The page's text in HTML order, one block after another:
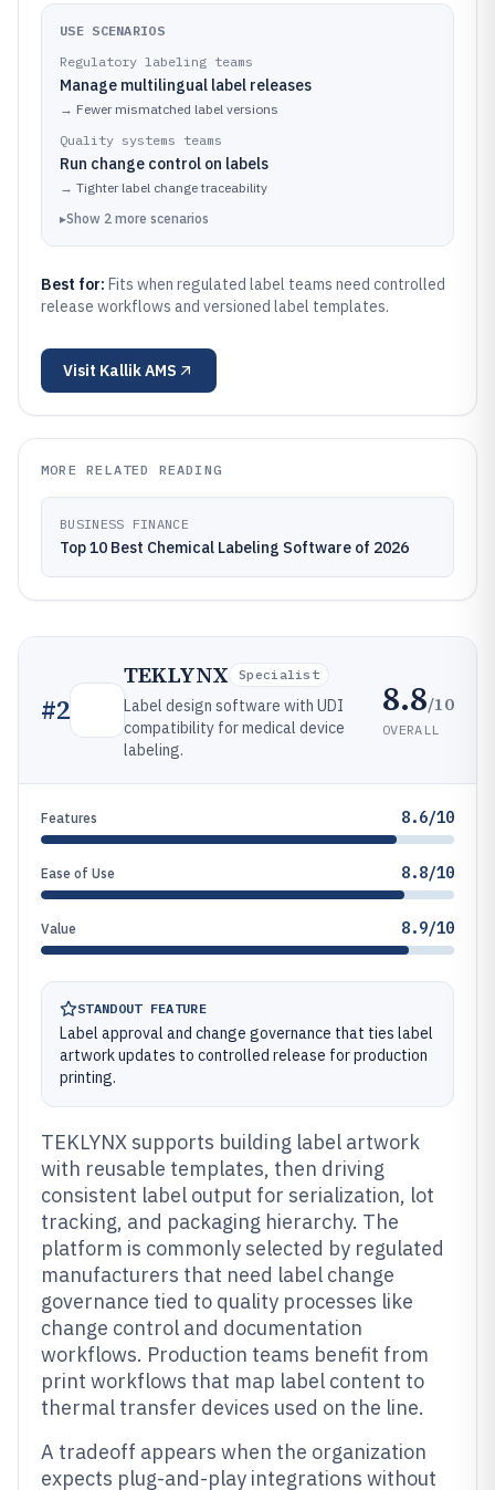
USE SCENARIOS
Regulatory labeling teams
Manage multilingual label releases
→ Fewer mismatched label versions
Quality systems teams
Run change control on labels
→ Tighter label change traceability
▸Show 2 more scenarios
Best for: Fits when regulated label teams need controlled
release workflows and versioned label templates.
Visit Kallik AMS
MORE RELATED READING
BUSINESS FINANCE
Top 10 Best Chemical Labeling Software of 2026
#2
TEKLYNX Specialist
Label design software with UDI
compatibility for medical device
labeling.
8.8/10
OVERALL
Features 8.6/10
Ease of Use 8.8/10
Value 8.9/10
STANDOUT FEATURE
Label approval and change governance that ties label
artwork updates to controlled release for production
printing.
TEKLYNX supports building label artwork
with reusable templates, then driving
consistent label output for serialization, lot
tracking, and packaging hierarchy. The
platform is commonly selected by regulated
manufacturers that need label change
governance tied to quality processes like
change control and documentation
workflows. Production teams benefit from
print workflows that map label content to
thermal transfer devices used on the line.
A tradeoff appears when the organization
expects plug-and-play integrations without